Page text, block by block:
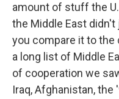
amount of stuff the
the Middle East
you compare it to the
a long list of Middle
of cooperation we
Iraq, Afghanistan, the